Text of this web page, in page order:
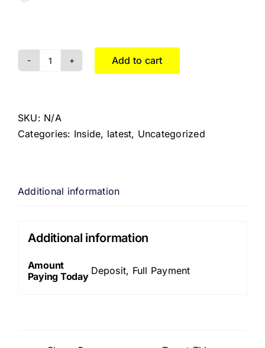
Add to cart
SKU: N/A
Categories: Inside, latest, Uncategorized
Additional information
Additional information
Amount
Paying Today Deposit, Full Payment